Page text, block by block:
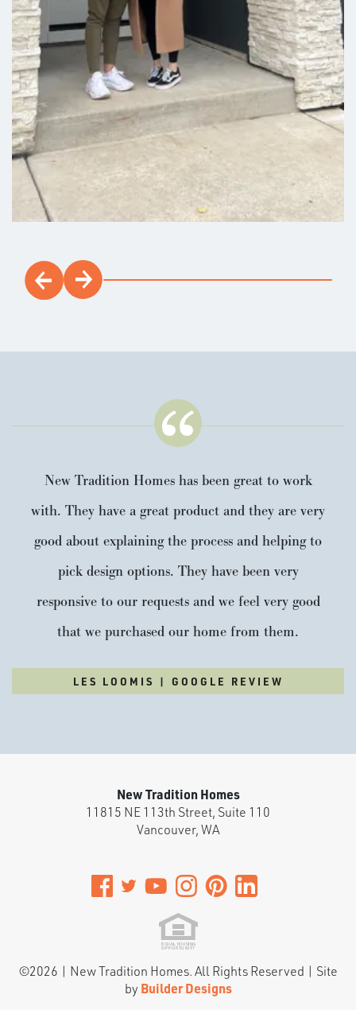
New Tradition Homes has been great to work
with. They have a great product and they are very
good about explaining the process and helping to
pick design options. They have been very
responsive to our requests and we feel very good
that we purchased our home from them.
LES LOOMIS | GOOGLE REVIEW
New Tradition Homes
11815 NE 113th Street, Suite 110
Vancouver,WA
©2026 | New Tradition Homes. All Rights Reserved | Site
by Builder Designs